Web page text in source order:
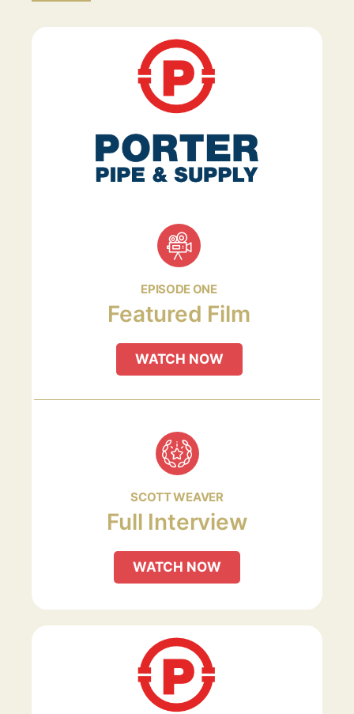
EPISODE ONE
Featured Film
WATCH NOW
SCOTT WEAVER
Full Interview
WATCH NOW